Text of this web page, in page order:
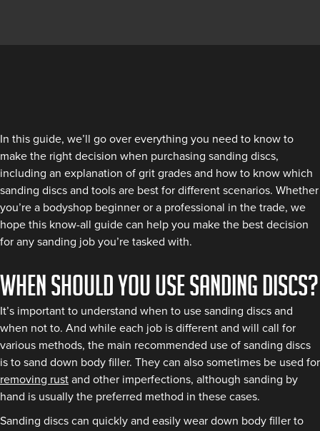
In this guide, we’ll go over everything you need to know to
make the right decision when purchasing sanding discs,
including an explanation of grit grades and how to know which
sanding discs and tools are best for different scenarios. Whether
you’re a bodyshop beginner or a professional in the trade, we
hope this know-all guide can help you make the best decision
for any sanding job you’re tasked with.
When should you use sanding discs?
It’s important to understand when to use sanding discs and
when not to. And while each job is different and will call for
various methods, the main recommended use of sanding discs
is to sand down body filler. They can also sometimes be used for
removing rust and other imperfections, although sanding by
hand is usually the preferred method in these cases.
Sanding discs can quickly and easily wear down body filler to